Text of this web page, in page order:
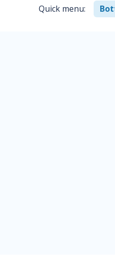
Quick menu: